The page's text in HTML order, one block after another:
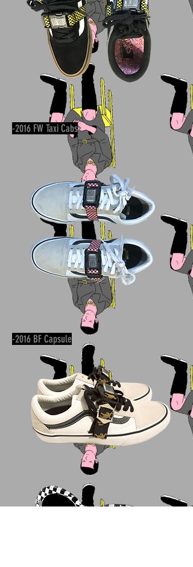
-2016 FW Taxi Cabs
-2016 BF Capsule